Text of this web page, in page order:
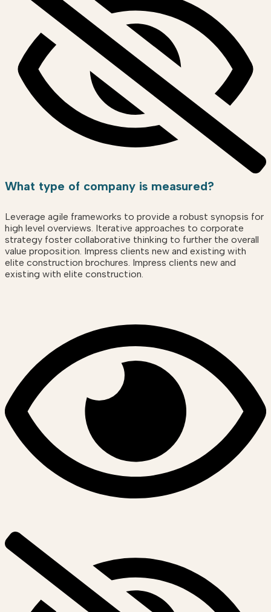
What type of company is measured?
Leverage agile frameworks to provide a robust synopsis for
high level overviews. Iterative approaches to corporate
strategy foster collaborative thinking to further the overall
value proposition. Impress clients new and existing with
elite construction brochures. Impress clients new and
existing with elite construction.